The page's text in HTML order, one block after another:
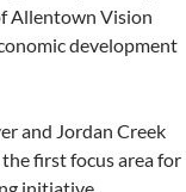
Allentown Vision
development
and Jordan Creek
first focus area for